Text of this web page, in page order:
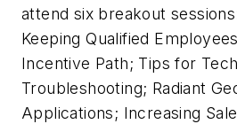
attend six breakout
Keeping Qualified
Incentive Path; Tips for
Troubleshooting; Radiant
Applications; Increasing